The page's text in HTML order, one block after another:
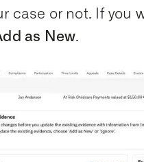
case or not. If you
as New.